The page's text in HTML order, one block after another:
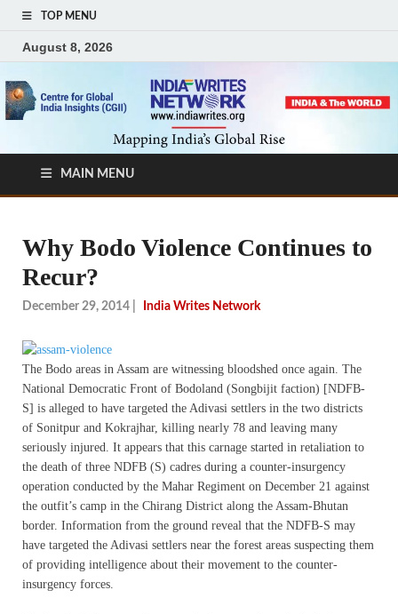
TOP MENU
August 8, 2026
MAIN MENU
Why Bodo Violence Continues to
Recur?
December 29, 2014 India Writes Network
The Bodo areas in Assam are witnessing bloodshed once again. The
National Democratic Front of Bodoland (Songbijit faction) [NDFB-
S] is alleged to have targeted the Adivasi settlers in the two districts
of Sonitpur and Kokrajhar, killing nearly 78 and leaving many
seriously injured. It appears that this carnage started in retaliation to
the death of three NDFB (S) cadres during a counter-insurgency
operation conducted by the Mahar Regiment on December 21 against
the outfit’s camp in the Chirang District along the Assam-Bhutan
border. Information from the ground reveal that the NDFB-S may
have targeted the Adivasi settlers near the forest areas suspecting them
of providing intelligence about their movement to the counter-
insurgency forces.